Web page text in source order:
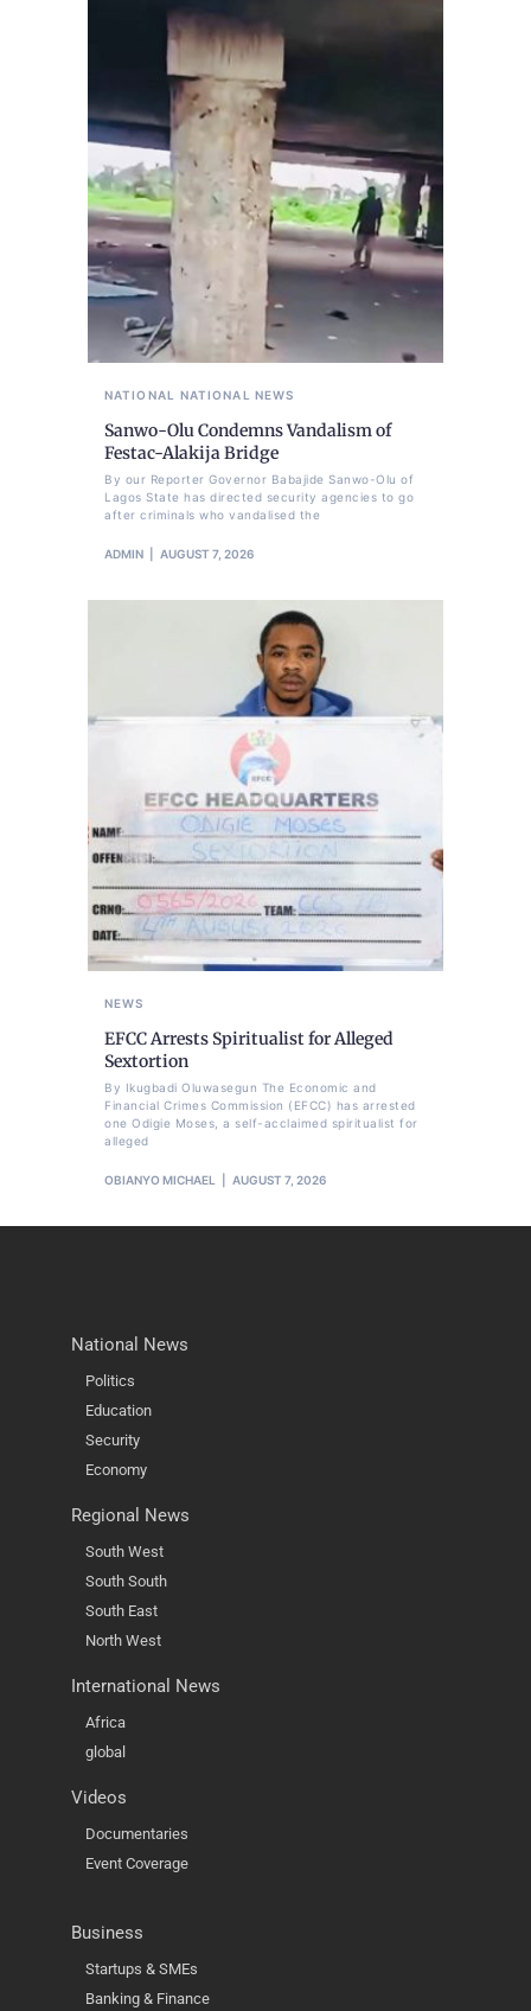
NATIONAL NATIONAL NEWS
Sanwo-Olu Condemns Vandalism of
Festac-Alakija Bridge
By our Reporter Governor Babajide Sanwo-Olu of
Lagos State has directed security agencies to go
after criminals who vandalised the
ADMIN AUGUST 7, 2026
NEWS
EFCC Arrests Spiritualist for Alleged
Sextortion
By Ikugbadi Oluwasegun The Economic and
Financial Crimes Commission (EFCC) has arrested
one Odigie Moses, a self-acclaimed spiritualist for
alleged
OBIANYO MICHAEL AUGUST 7, 2026
National News
Politics
Education
Security
Economy
Regional News
South West
South South
South East
North West
International News
Africa
global
Videos
Documentaries
Event Coverage
Business
Startups & SMEs
Banking & Finance